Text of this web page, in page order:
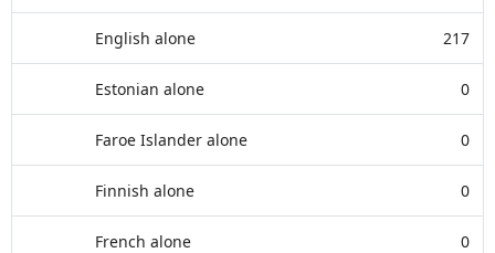
English alone 217
Estonian alone 0
Faroe Islander alone 0
Finnish alone 0
French alone 0